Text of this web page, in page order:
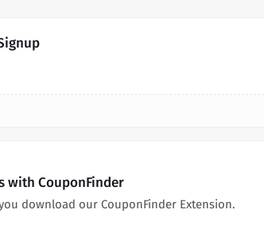
with CouponFinder
download our CouponFinder Extension.